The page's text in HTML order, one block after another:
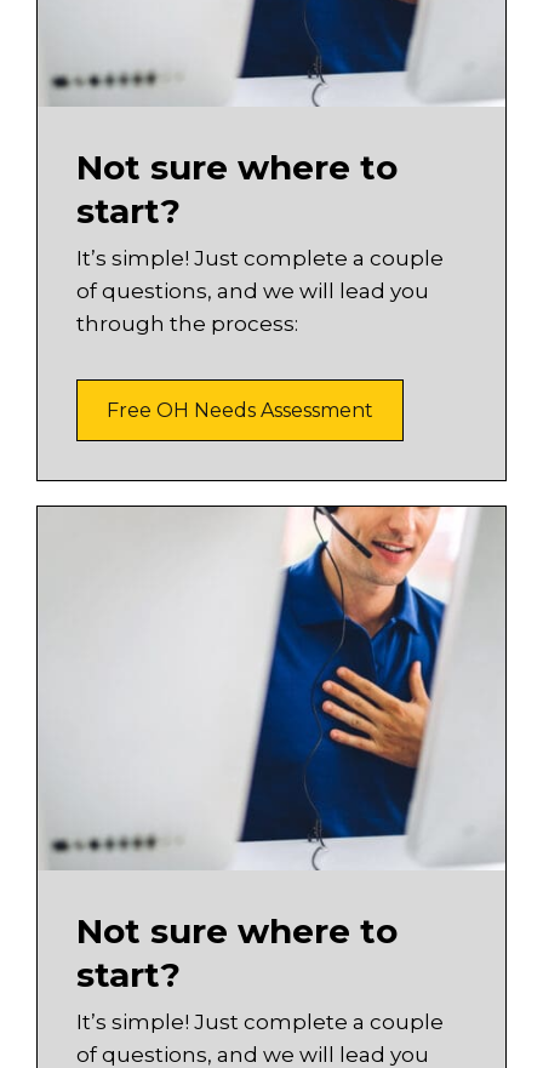
Not sure where to
start?
It’s simple! Just complete a couple
of questions, and we will lead you
through the process:
Free OH Needs Assessment
Not sure where to
start?
It’s simple! Just complete a couple
of questions, and we will lead you